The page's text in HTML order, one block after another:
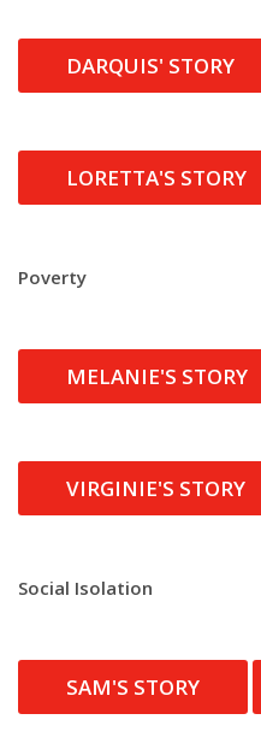
DARQUIS' STORY
LORETTA'S STORY
Poverty
MELANIE'S STORY
VIRGINIE'S STORY
Social Isolation
SAM'S STORY